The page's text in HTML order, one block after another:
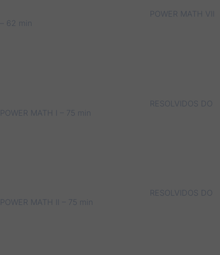
POWER MATH VII
– 62 min
RESOLVIDOS DO
POWER MATH I – 75 min
RESOLVIDOS DO
POWER MATH II – 75 min